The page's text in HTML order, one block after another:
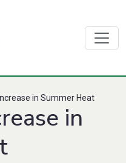
in Summer Heat
in